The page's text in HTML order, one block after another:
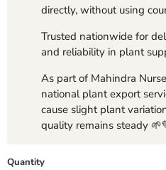
directly, without using
Trusted nationwide for
and reliability in plant
As part of Mahindra
national plant export
cause slight plant
quality remains steady
Quantity